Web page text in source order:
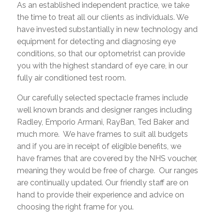
As an established independent practice, we take
the time to treat all our clients as individuals. We
have invested substantially in new technology and
equipment for detecting and diagnosing eye
conditions, so that our optometrist can provide
you with the highest standard of eye care, in our
fully air conditioned test room.
Our carefully selected spectacle frames include
well known brands and designer ranges including
Radley, Emporio Armani, RayBan, Ted Baker and
much more. We have frames to suit all budgets
and if you are in receipt of eligible benefits, we
have frames that are covered by the NHS voucher,
meaning they would be free of charge. Our ranges
are continually updated. Our friendly staff are on
hand to provide their experience and advice on
choosing the right frame for you.